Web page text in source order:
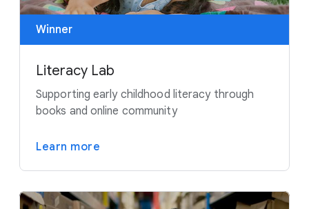
Winner
Literacy Lab
Supporting early childhood literacy through
books and online community
Learn more